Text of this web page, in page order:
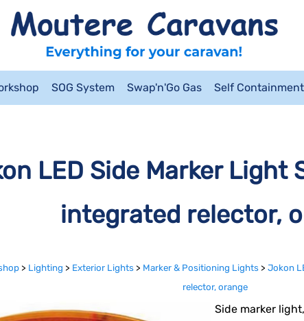
SOG System Swap'n'Go Gas Self Containment
LED Side Marker Light
integrated relector,
> Lighting > Exterior Lights > Marker & Positioning Lights > Jokon
relector, orange
Side marker